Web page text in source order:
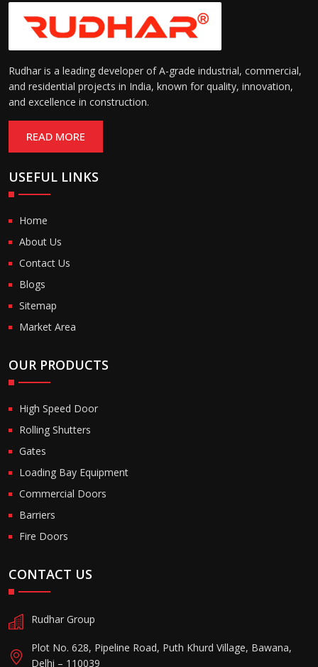
Rudhar is a leading developer of A-grade industrial, commercial,
and residential projects in India, known for quality, innovation,
and excellence in construction.
READ MORE
USEFUL LINKS
Home
About Us
Contact Us
Blogs
Sitemap
Market Area
OUR PRODUCTS
High Speed Door
Rolling Shutters
Gates
Loading Bay Equipment
Commercial Doors
Barriers
Fire Doors
CONTACT US
Rudhar Group
Plot No. 628, Pipeline Road, Puth Khurd Village, Bawana,
Delhi – 110039